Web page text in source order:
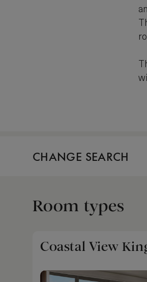
CHANGE SEARCH
Room types
Coastal View